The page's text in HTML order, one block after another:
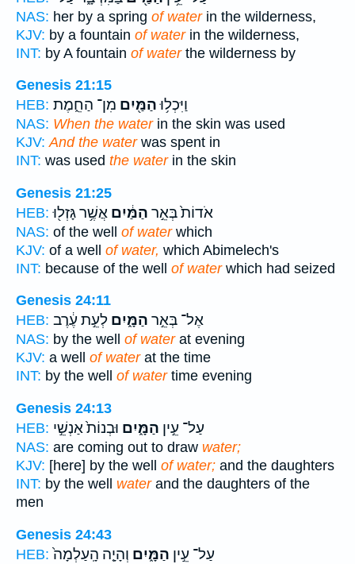
NAS: her by a spring of waterin the wilderness,
KJV: by a fountain of waterin the wilderness,
INT: by A fountain of waterthe wilderness by
Genesis 21:15
HEB:
וַיִּכְל֥וּהַמַּ֖יִם מִן־ הַחֵ֑מֶת
NAS: When the waterin the skin was used
KJV: And the waterwas spent in
INT: was used the waterin the skin
Genesis 21:25
HEB:
אֹדוֹת֙ בְּאֵ֣ר הַמַּ֔יִם אֲשֶׁ֥ר גָּזְל֖וּ
NAS: of the well of waterwhich
KJV: of a well of water, which Abimelech's
INT: because of the well of waterwhich had seized
Genesis 24:11
HEB:
אֶל־ בְּאֵ֣ר הַמָּ֑יִם לְעֵ֣ת עֶ֔רֶב
NAS: by the well of waterat evening
KJV: a well of waterat the time
INT: by the well of watertime evening
Genesis 24:13
HEB:
עַל־ עֵ֣ין הַמָּ֑יִם וּבְנוֹת֙ אַנְשֵׁ֣י
NAS: are coming out to draw water;
KJV: [here] by the well of water; and the daughters
INT: by the well waterand the daughters of the
men
Genesis 24:43
HEB:
עַל־ עֵ֣ין הַמָּ֑יִם וְהָיָ֤ה הָֽעַלְמָה֙